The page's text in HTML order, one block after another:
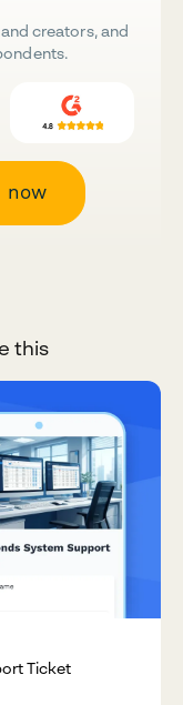
creators, and
now
this
Ticket